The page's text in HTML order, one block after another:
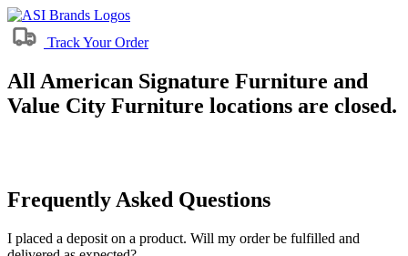
Track Your Order
All American Signature Furniture and
Value City Furniture locations are closed.
Frequently Asked Questions
I placed a deposit on a product. Will my order be fulfilled and